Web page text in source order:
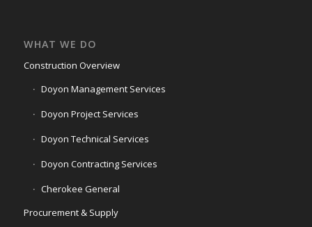
WHAT WE DO
Construction Overview
Doyon Management Services
Doyon Project Services
Doyon Technical Services
Doyon Contracting Services
Cherokee General
Procurement & Supply